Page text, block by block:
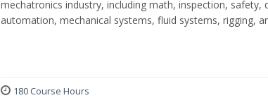
mechatronics industry, including math, inspection, safety,
automation, mechanical systems, fluid systems, rigging,
180 Course Hours